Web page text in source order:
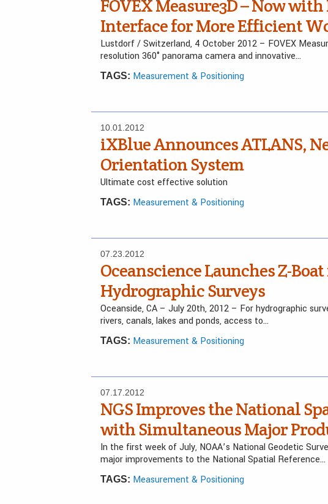
FOVEX Measure3D – Now
Interface for More Efficient
Lustdorf / Switzerland, 4 October 2012 – FOVEX
resolution 360° panorama camera and innovative…
TAGS: Measurement & Positioning
10.01.2012
iXBlue Announces ATLANS,
Orientation System
Ultimate cost effective solution
TAGS: Measurement & Positioning
07.23.2012
Oceanscience Launches Z-
Hydrographic Surveys
Oceanside, CA – July 20th, 2012 – For hydrographic
rivers, canals, lakes and ponds, access to…
TAGS: Measurement & Positioning
07.17.2012
NGS Improves the National
with Simultaneous Major
In the first week of July, NOAA’s National Geodetic
major improvements to the National Spatial Reference…
TAGS: Measurement & Positioning